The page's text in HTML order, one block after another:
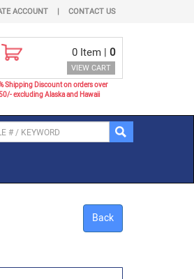
ACCOUNT | CONTACT US
0 Item | 0
VIEW CART
Shipping Discount on orders over
excluding Alaska and Hawaii
Back